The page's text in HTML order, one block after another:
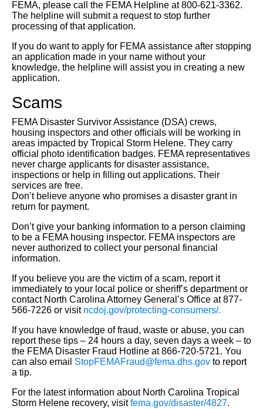
FEMA, please call the FEMA Helpline at 800-621-3362.
The helpline will submit a request to stop further
processing of that application.
If you do want to apply for FEMA assistance after stopping
an application made in your name without your
knowledge, the helpline will assist you in creating a new
application.
Scams
FEMA Disaster Survivor Assistance (DSA) crews,
housing inspectors and other officials will be working in
areas impacted by Tropical Storm Helene. They carry
official photo identification badges. FEMA representatives
never charge applicants for disaster assistance,
inspections or help in filling out applications. Their
services are free.
Don’t believe anyone who promises a disaster grant in
return for payment.
Don’t give your banking information to a person claiming
to be a FEMA housing inspector. FEMA inspectors are
never authorized to collect your personal financial
information.
If you believe you are the victim of a scam, report it
immediately to your local police or sheriff’s department or
contact North Carolina Attorney General’s Office at 877-
566-7226 or visit ncdoj.gov/protecting-consumers/.
If you have knowledge of fraud, waste or abuse, you can
report these tips – 24 hours a day, seven days a week – to
the FEMA Disaster Fraud Hotline at 866-720-5721. You
can also email StopFEMAFraud@fema.dhs.gov to report
a tip.
For the latest information about North Carolina Tropical
Storm Helene recovery, visitfema.gov/disaster/4827.